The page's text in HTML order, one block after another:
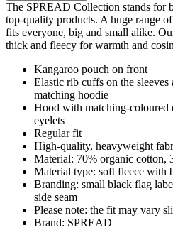
The SPREAD Collection stands for
top-quality products. A huge range
fits everyone, big and small alike.
thick and fleecy for warmth and
Kangaroo pouch on front
Elastic rib cuffs on the
matching hoodie
Hood with matching-coloured
eyelets
Regular fit
High-quality, heavyweight
Material: 70% organic cotton,
Material type: soft fleece with
Branding: small black flag
side seam
Please note: the fit may vary
Brand: SPREAD